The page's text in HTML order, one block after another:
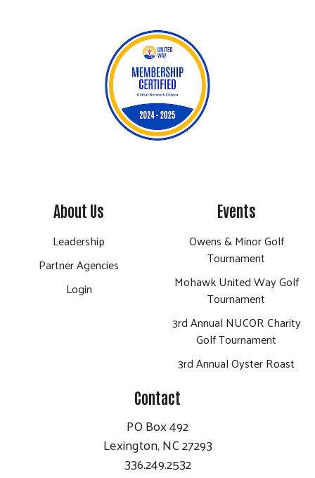
About Us
Leadership
Partner Agencies
Login
Events
Owens & Minor Golf
Tournament
Mohawk United Way Golf
Tournament
3rd Annual NUCOR Charity
Golf Tournament
3rd Annual Oyster Roast
Contact
PO Box 492
Lexington, NC 27293
336.249.2532